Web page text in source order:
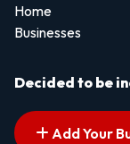
Home
Businesses
Decided to be
Add Your